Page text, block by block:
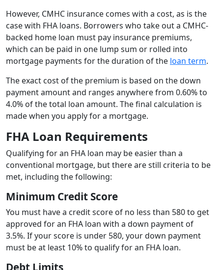
However, CMHC insurance comes with a cost, as is the
case with FHA loans. Borrowers who take out a CMHC-
backed home loan must pay insurance premiums,
which can be paid in one lump sum or rolled into
mortgage payments for the duration of the loan term.
The exact cost of the premium is based on the down
payment amount and ranges anywhere from 0.60% to
4.0% of the total loan amount. The final calculation is
made when you apply for a mortgage.
FHA Loan Requirements
Qualifying for an FHA loan may be easier than a
conventional mortgage, but there are still criteria to be
met, including the following:
Minimum Credit Score
You must have a credit score of no less than 580 to get
approved for an FHA loan with a down payment of
3.5%. If your score is under 580, your down payment
must be at least 10% to qualify for an FHA loan.
Debt Limits